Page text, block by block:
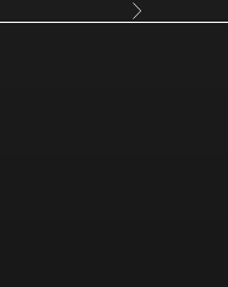
Next